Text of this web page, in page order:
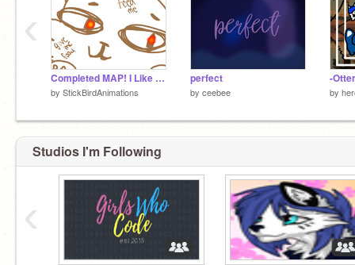
Completed MAP! I Like Dogs!
by StickBirdAnimations
perfect
by ceebee
-
by
‹
Studios I'm Following
‹